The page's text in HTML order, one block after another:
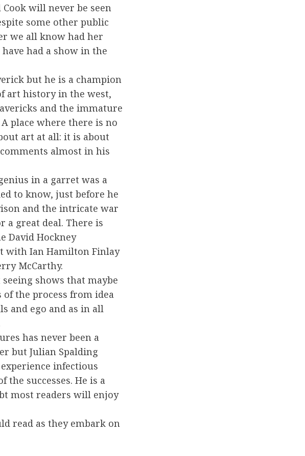
will never be seen
some other public
we all know had her
had a show in the
but he is a champion
art history in the west,
and the immature
place where there is no
art at all: it is about
almost in his
in a garret was a
to know, just before he
and the intricate war
great deal. There is
David Hockney
with Ian Hamilton Finlay
McCarthy.
shows that maybe
the process from idea
and ego and as in all
has never been a
but Julian Spalding
infectious
the successes. He is a
most readers will enjoy
read as they embark on